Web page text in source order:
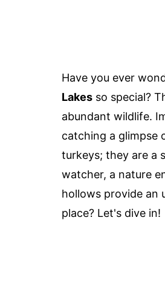
Have you ever
Lakes so special?
abundant wildlife.
catching a glimpse
turkeys; they are a
watcher, a nature
hollows provide an
place? Let's dive in!